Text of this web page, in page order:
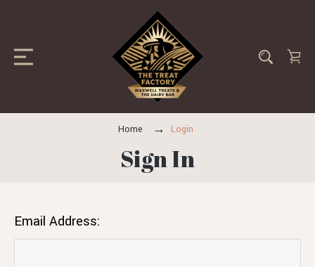
Home Login
Sign In
Email Address: